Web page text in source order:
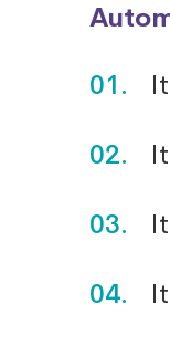
01.
02.
03.
04.